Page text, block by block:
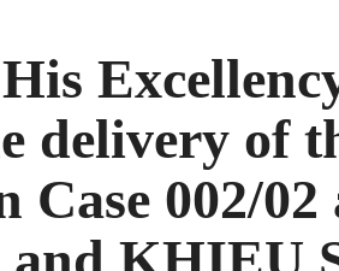
delivery of
Case 002/02